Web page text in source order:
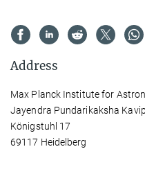
Address
Max Planck Institute for
Jayendra Pundarikaksha
Königstuhl 17
69117 Heidelberg